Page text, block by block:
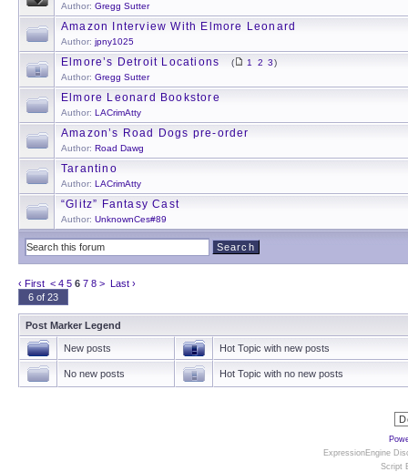
Author: Gregg Sutter
Amazon Interview With Elmore Leonard
Author: jpny1025
Elmore’s Detroit Locations ( 1 2 3)
Author: Gregg Sutter
Elmore Leonard Bookstore
Author: LACrimAtty
Amazon’s Road Dogs pre-order
Author: Road Dawg
Tarantino
Author: LACrimAtty
“Glitz” Fantasy Cast
Author: UnknownCes#89
‹ First < 4 5 6 7 8 > Last ›
6 of 23
Post Marker Legend
New posts Hot Topic with new posts
No new posts Hot Topic with no new posts
ExpressionEngine
Script